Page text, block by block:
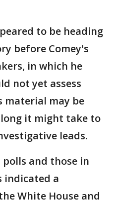
to be heading
before Comey's
in which he
not yet assess
may be
it might take to
leads.
and those in
indicated a
White House and